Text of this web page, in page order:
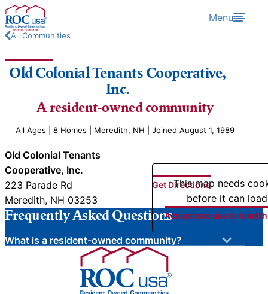
Skip to content Menu
All Communities
Old Colonial Tenants Cooperative,
Inc.
A resident-owned community
All Ages | 8 Homes | Meredith, NH | Joined August 1, 1989
Old Colonial Tenants
Cooperative, Inc.
223 Parade Rd
Meredith, NH 03253
This map needs
before it can
Accept cookies to load
Get Directions
Frequently Asked Questions
What is a resident-owned community?